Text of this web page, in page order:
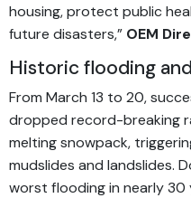
housing, protect public
future disasters,”OEM
Historic flooding
From March 13 to 20,
dropped record-breaking
melting snowpack,
mudslides and landslides.
worst flooding in nearly 30